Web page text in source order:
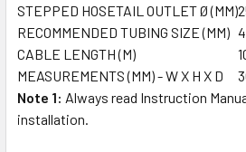
STEPPED HOSETAIL OUTLET Ø (MM)
RECOMMENDED TUBING SIZE (MM)
CABLE LENGTH (M)
MEASUREMENTS (MM) - W X H X D
Note 1: Always read Instruction
installation.